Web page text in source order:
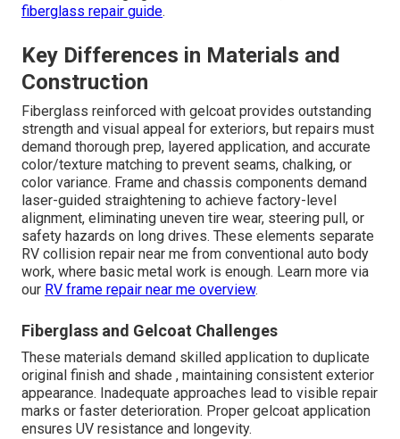
fiberglass repair guide.
Key Differences in Materials and
Construction
Fiberglass reinforced with gelcoat provides outstanding
strength and visual appeal for exteriors, but repairs must
demand thorough prep, layered application, and accurate
color/texture matching to prevent seams, chalking, or
color variance. Frame and chassis components demand
laser-guided straightening to achieve factory-level
alignment, eliminating uneven tire wear, steering pull, or
safety hazards on long drives. These elements separate
RV collision repair near me from conventional auto body
work, where basic metal work is enough. Learn more via
our RV frame repair near me overview.
Fiberglass and Gelcoat Challenges
These materials demand skilled application to duplicate
original finish and shade , maintaining consistent exterior
appearance. Inadequate approaches lead to visible repair
marks or faster deterioration. Proper gelcoat application
ensures UV resistance and longevity.